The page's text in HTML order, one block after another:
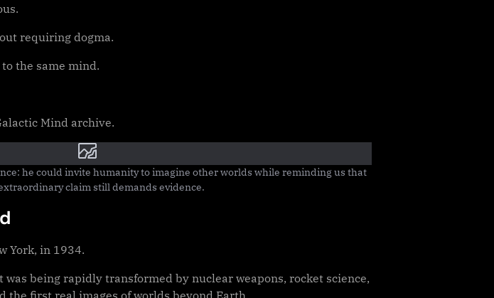
requiring dogma.
the same mind.
Mind archive.
he could invite humanity to imagine other worlds while reminding us that
claim still demands evidence.
York, in 1934.
was being rapidly transformed by nuclear weapons, rocket science,
first real images of worlds beyond Earth.